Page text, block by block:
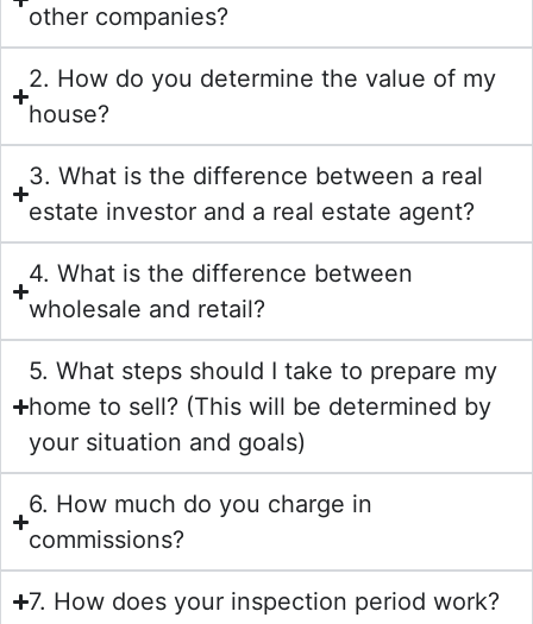
other companies?
2. How do you determine the value of my
house?
3. What is the difference between a real
estate investor and a real estate agent?
4. What is the difference between
wholesale and retail?
5. What steps should I take to prepare my
home to sell? (This will be determined by
your situation and goals)
6. How much do you charge in
commissions?
7. How does your inspection period work?